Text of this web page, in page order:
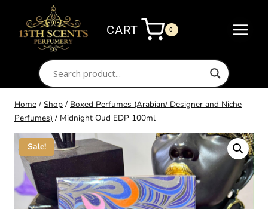
content
CART 0
Home / Shop / Boxed Perfumes (Arabian/ Designer and Niche
Perfumes) / Midnight Oud EDP 100ml
Sale!